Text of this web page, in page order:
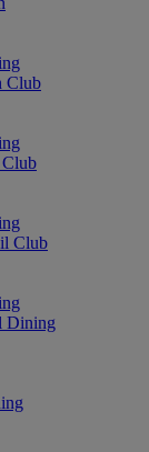
Club
Club
Dining